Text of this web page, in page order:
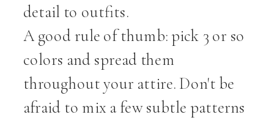
detail to outfits.
A good rule of thumb: pick 3 or so
colors and spread them
throughout your attire. Don't be
afraid to mix a few subtle patterns